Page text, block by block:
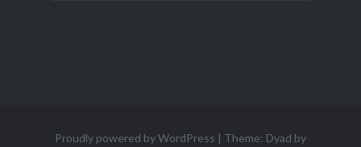
Proudly powered by WordPress | Theme: Dyad by